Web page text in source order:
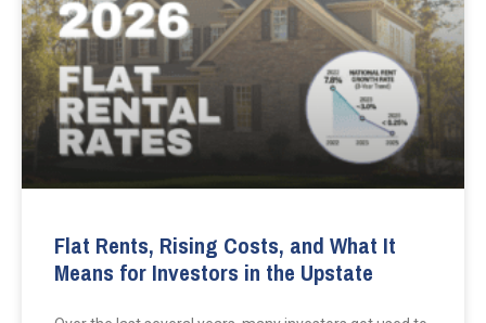
Flat Rents, Rising Costs, and What It
Means for Investors in the Upstate